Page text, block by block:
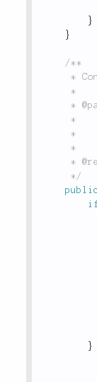
}
}
/**
	 */
public
}